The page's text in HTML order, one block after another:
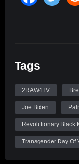
Tags
2RAW4TV
Joe Biden
Revolutionary Black
Transgender Day Of